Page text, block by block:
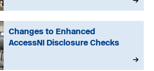
Changes to Enhanced
AccessNI Disclosure Checks